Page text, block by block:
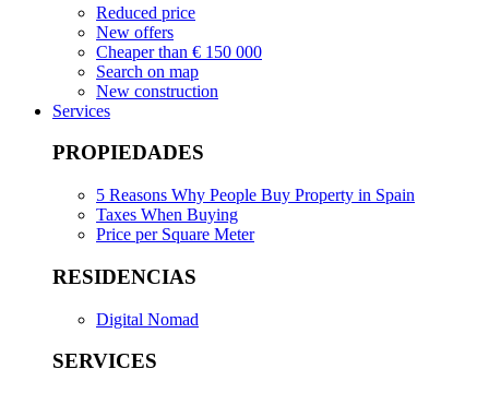
Reduced price
New offers
Cheaper than € 150 000
Search on map
New construction
Services
PROPIEDADES
5 Reasons Why People Buy Property in Spain
Taxes When Buying
Price per Square Meter
RESIDENCIAS
Digital Nomad
SERVICES